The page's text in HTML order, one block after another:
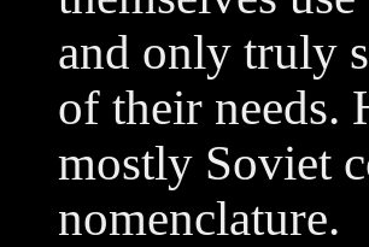
and only truly
of their needs.
mostly Soviet
nomenclature.